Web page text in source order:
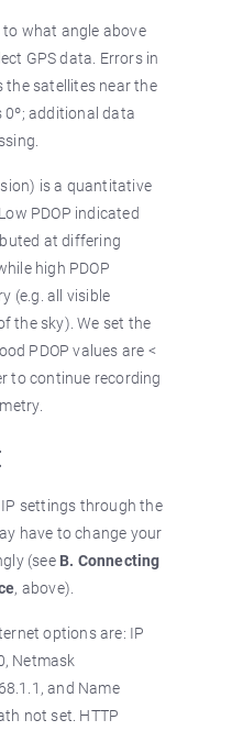
what angle above
GPS data. Errors in
the satellites near the
0º; additional data
is a quantitative
PDOP indicated
at differing
high PDOP
(e.g. all visible
the sky). We set the
PDOP values are <
to continue recording
IP settings through the
have to change your
(see B. Connecting
, above).
options are: IP
Netmask
and Name
not set. HTTP